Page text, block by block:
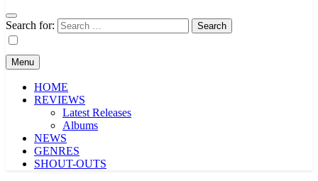
Search for:
Menu
HOME
REVIEWS
Latest Releases
Albums
NEWS
GENRES
SHOUT-OUTS